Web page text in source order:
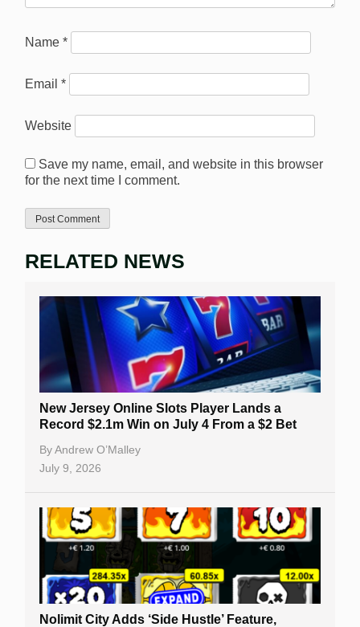
Name *
Email *
Website
Save my name, email, and website in this browser
for the next time I comment.
RELATED NEWS
New Jersey Online Slots Player Lands a
Record $2.1m Win on July 4 From a $2 Bet
ByAndrew O’Malley
July 9, 2026
Nolimit City Adds ‘Side Hustle’ Feature,